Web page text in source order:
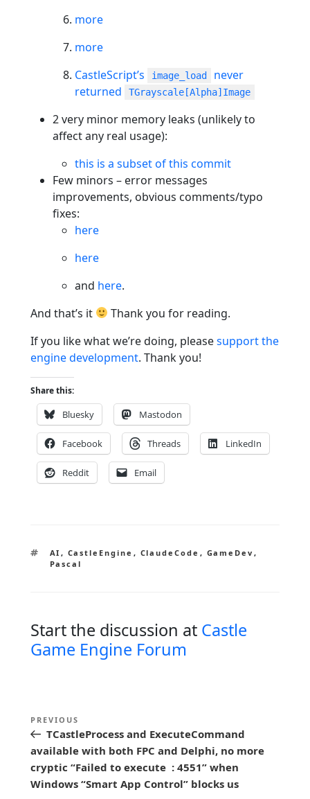
more
more
CastleScript’s
image_load
never
returned
TGrayscale[Alpha]Image
2 very minor memory leaks (unlikely to
affect any real usage):
this is a subset of this commit
Few minors – error messages
improvements, obvious comments/typo
fixes:
here
here
and here.
And that’s it
Thank you for reading.
If you like what we’re doing, pleasesupport the
engine development. Thank you!
Share this:
Bluesky Mastodon
Facebook Threads LinkedIn
Reddit Email
Tags
AI , CastleEngine , ClaudeCode , GameDev ,
Pascal
Start the discussion at Castle
Game Engine Forum
P
o
s
t
Previous
Post
PREVIOUS
TCastleProcess and ExecuteCommand
available with both FPC and Delphi, no more
cryptic “Failed to execute : 4551” when
Windows “Smart App Control” blocks us